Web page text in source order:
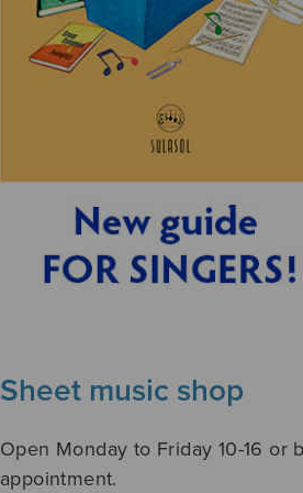
Sheet music shop
Open Monday to Friday 10-16 or
appointment.